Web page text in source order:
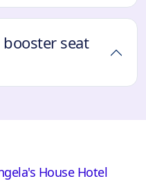
seat
House Hotel